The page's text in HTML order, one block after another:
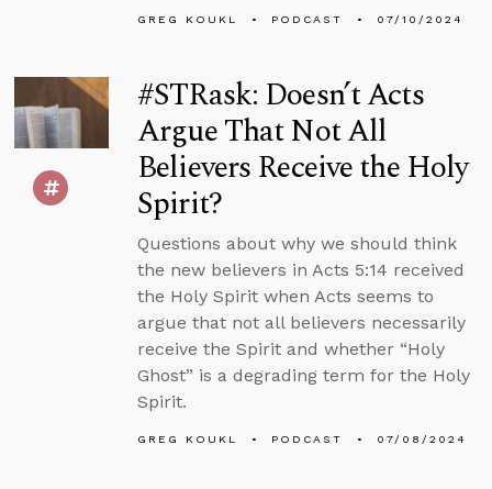
GREG KOUKL PODCAST 07/10/2024
#STRask: Doesn’t Acts
Argue That Not All
Believers Receive the Holy
Spirit?
Questions about why we should think
the new believers in Acts 5:14 received
the Holy Spirit when Acts seems to
argue that not all believers necessarily
receive the Spirit and whether “Holy
Ghost” is a degrading term for the Holy
Spirit.
GREG KOUKL PODCAST 07/08/2024